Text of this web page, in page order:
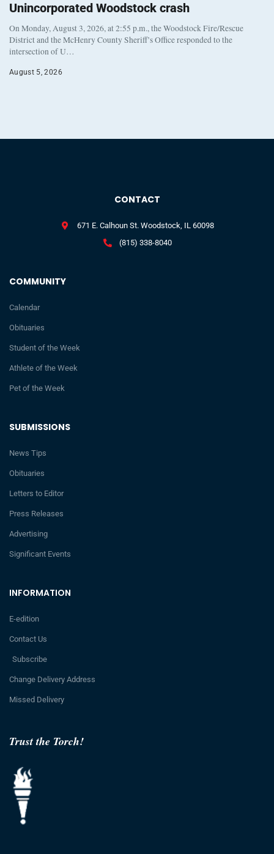
Unincorporated Woodstock crash
On Monday, August 3, 2026, at 2:55 p.m., the Woodstock Fire/Rescue
District and the McHenry County Sheriff’s Office responded to the
intersection of U…
August 5, 2026
Trust the Torch!
INFORMATION
E-edition
Contact Us
Subscribe
Change Delivery Address
Missed Delivery
SUBMISSIONS
News Tips
Obituaries
Letters to Editor
Press Releases
Advertising
Significant Events
COMMUNITY
Calendar
Obituaries
Student of the Week
Athlete of the Week
Pet of the Week
CONTACT
671 E. Calhoun St. Woodstock, IL 60098
(815) 338-8040